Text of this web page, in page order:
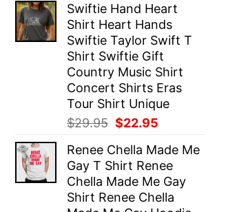
was:
$29.95.
is:
$22.95.
Swiftie Hand Heart
Shirt Heart Hands
Swiftie Taylor Swift T
Shirt Swiftie Gift
Country Music Shirt
Concert Shirts Eras
Tour Shirt Unique
$29.95 Original
was:
$29.95.
$22.95
is:
$22.95.
Renee Chella Made Me
Gay T Shirt Renee
Chella Made Me Gay
Shirt Renee Chella